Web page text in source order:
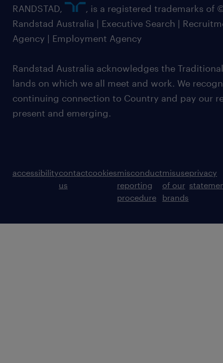
RANDSTAD,
, is a registered trademarks of
Randstad Australia | Executive Search |
Agency | Employment Agency
Randstad Australia acknowledges the
lands on which we all meet and work. We
continuing connection to Country and pay our
present and emerging.
accessibilitycontact
us
cookiesmisconduct
reporting
procedure
misuse
of our
brands
privacy